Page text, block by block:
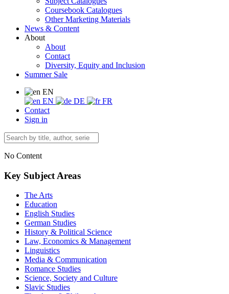
Coursebook Catalogues
Other Marketing Materials
News & Content
About
About
Contact
Diversity, Equity and Inclusion
Summer Sale
EN
EN
DE
FR
Contact
Sign in
No Content
Key Subject Areas
The Arts
Education
English Studies
German Studies
History & Political Science
Law, Economics & Management
Linguistics
Media & Communication
Romance Studies
Science, Society and Culture
Slavic Studies